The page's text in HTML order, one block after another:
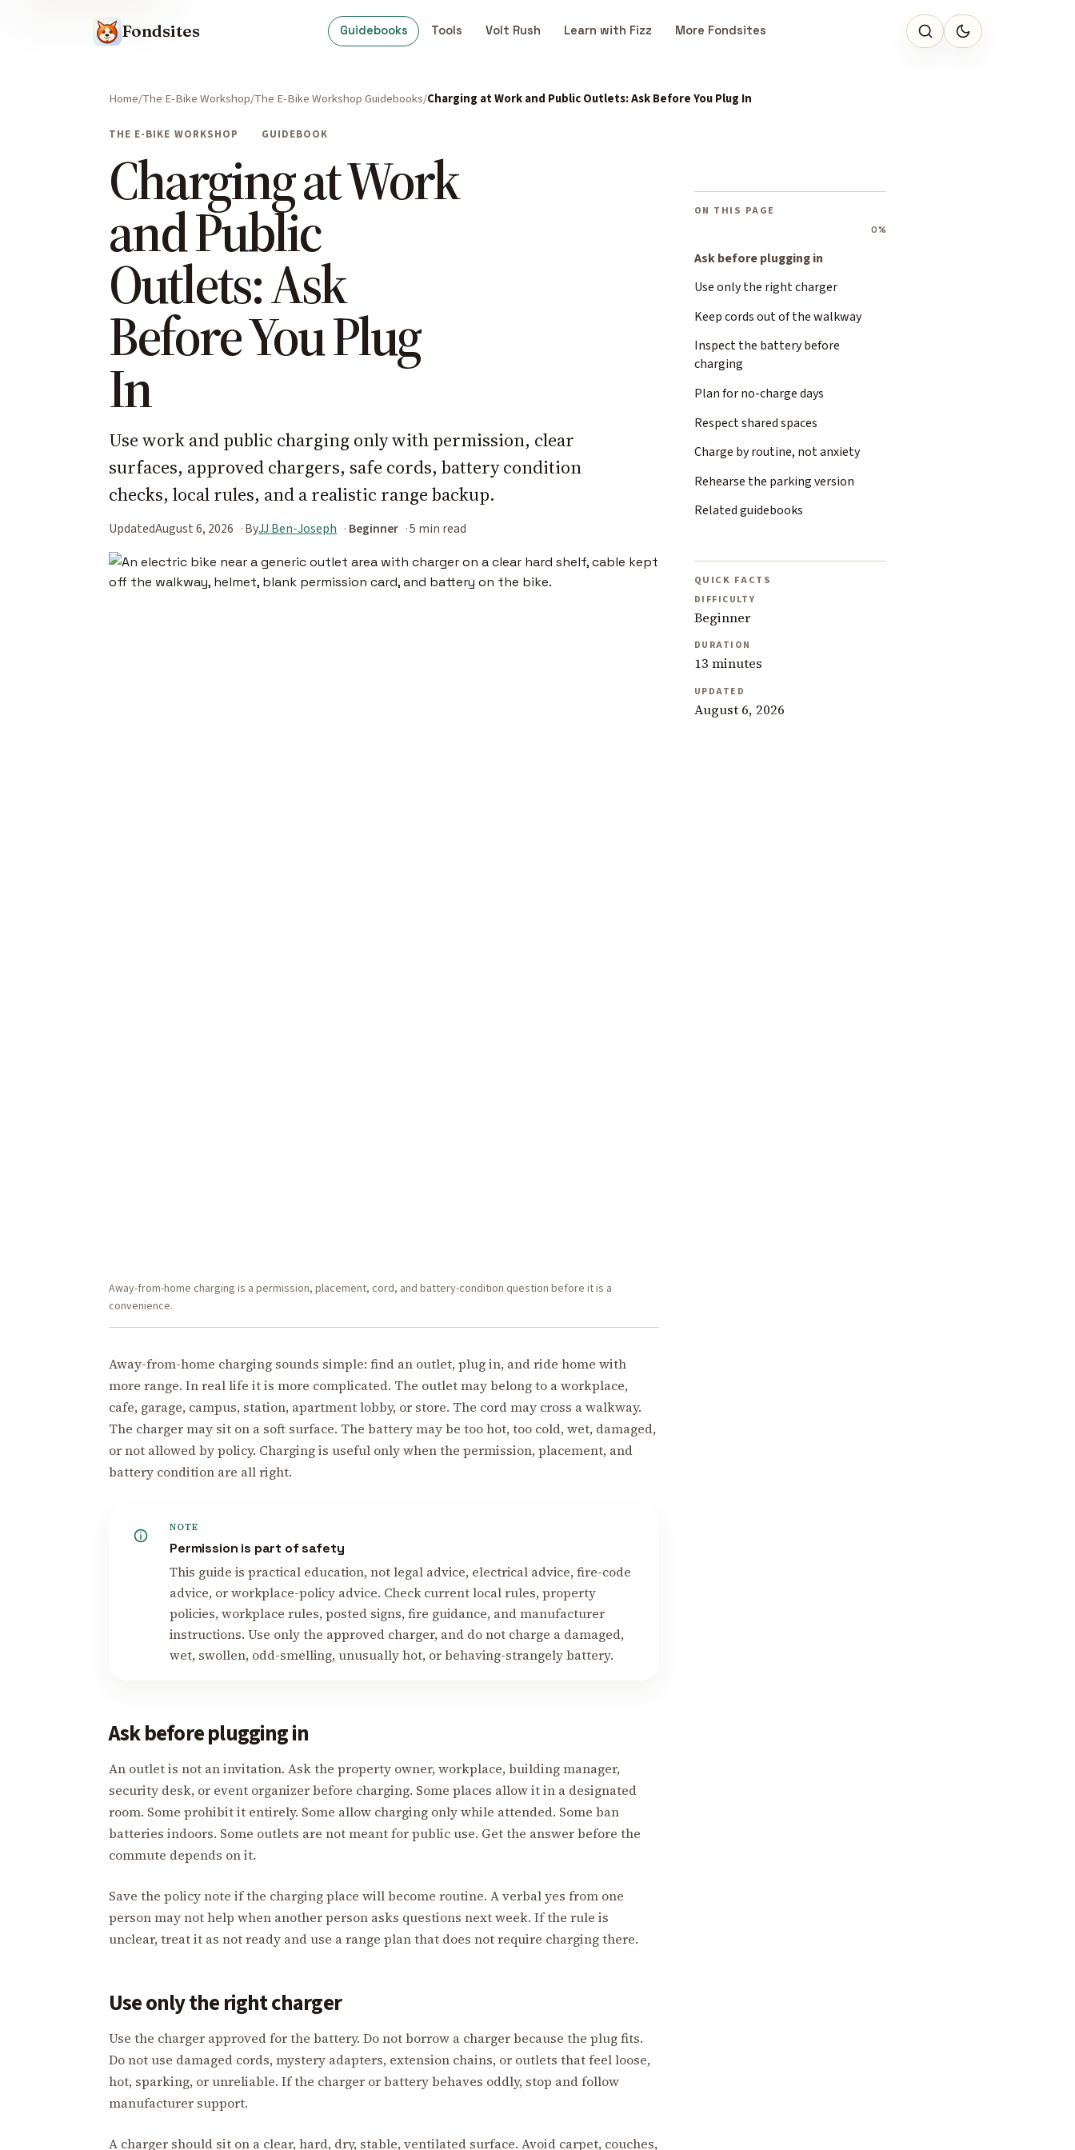
Fondsites Guidebooks Tools Volt Rush Learn with Fizz More Fondsites
Home The E-Bike Workshop The E-Bike Workshop Guidebooks Charging at Work and Public Outlets: Ask Before You Plug In
THE E-BIKE WORKSHOP GUIDEBOOK
Charging at Work
and Public
Outlets: Ask
Before You Plug
In
Use work and public charging only with permission, clear
surfaces, approved chargers, safe cords, battery condition
checks, local rules, and a realistic range backup.
UpdatedAugust 6, 2026 ByJJ Ben-Joseph Beginner 5 min read
ON THIS PAGE
0%
Ask before plugging in
Use only the right charger
Keep cords out of the walkway
Inspect the battery before
charging
Plan for no-charge days
Respect shared spaces
Charge by routine, not anxiety
Rehearse the parking version
Related guidebooks
QUICK FACTS
DIFFICULTY
Beginner
DURATION
13 minutes
UPDATED
August 6, 2026
Away-from-home charging is a permission, placement, cord, and battery-condition question before it is a
convenience.
Away-from-home charging sounds simple: find an outlet, plug in, and ride home with
more range. In real life it is more complicated. The outlet may belong to a workplace,
cafe, garage, campus, station, apartment lobby, or store. The cord may cross a walkway.
The charger may sit on a soft surface. The battery may be too hot, too cold, wet, damaged,
or not allowed by policy. Charging is useful only when the permission, placement, and
battery condition are all right.
NOTE
Permission is part of safety
This guide is practical education, not legal advice, electrical advice, fire-code
advice, or workplace-policy advice. Check current local rules, property
policies, workplace rules, posted signs, fire guidance, and manufacturer
instructions. Use only the approved charger, and do not charge a damaged,
wet, swollen, odd-smelling, unusually hot, or behaving-strangely battery.
Ask before plugging in
An outlet is not an invitation. Ask the property owner, workplace, building manager,
security desk, or event organizer before charging. Some places allow it in a designated
room. Some prohibit it entirely. Some allow charging only while attended. Some ban
batteries indoors. Some outlets are not meant for public use. Get the answer before the
commute depends on it.
Save the policy note if the charging place will become routine. A verbal yes from one
person may not help when another person asks questions next week. If the rule is
unclear, treat it as not ready and use a range plan that does not require charging there.
Use only the right charger
Use the charger approved for the battery. Do not borrow a charger because the plug fits.
Do not use damaged cords, mystery adapters, extension chains, or outlets that feel loose,
hot, sparking, or unreliable. If the charger or battery behaves oddly, stop and follow
manufacturer support.
A charger should sit on a clear, hard, dry, stable, ventilated surface. Avoid carpet, couches,